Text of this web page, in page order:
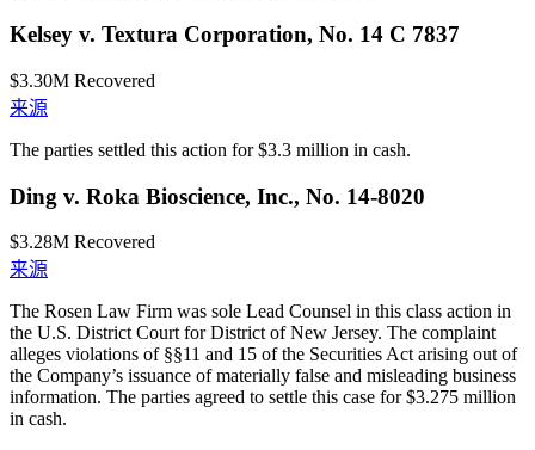
Kelsey v. Textura Corporation, No. 14 C 7837
$3.30M Recovered
来源
The parties settled this action for $3.3 million in cash.
Ding v. Roka Bioscience, Inc., No. 14-8020
$3.28M Recovered
来源
The Rosen Law Firm was sole Lead Counsel in this class action in
the U.S. District Court for District of New Jersey. The complaint
alleges violations of §§11 and 15 of the Securities Act arising out of
the Company’s issuance of materially false and misleading business
information. The parties agreed to settle this case for $3.275 million
in cash.